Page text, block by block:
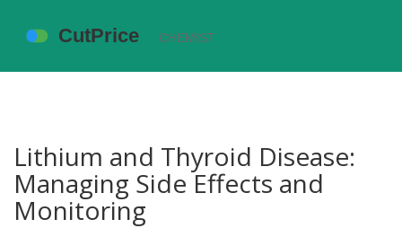
Lithium and Thyroid Disease:
Managing Side Effects and
Monitoring